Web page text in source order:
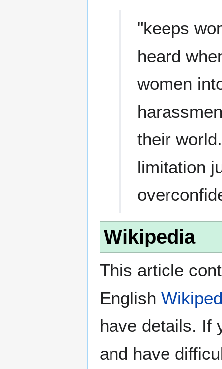
"keeps
heard
women
their
limitation
Wikipedia
This article
English
have details. If
and have